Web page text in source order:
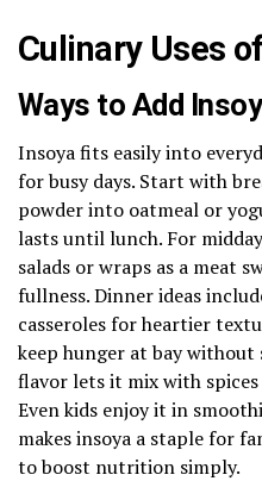
Culinary Uses
Ways to Add
Insoya fits easily into
for busy days. Start with
powder into oatmeal or
lasts until lunch. For
salads or wraps as a meat
fullness. Dinner ideas
casseroles for heartier
keep hunger at bay
flavor lets it mix with
Even kids enjoy it in
makes insoya a staple for
to boost nutrition simply.